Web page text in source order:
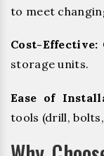
to meet
Cost-Effective:
storage units.
Ease of
tools (drill,